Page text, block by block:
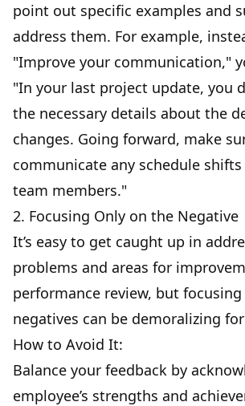
point out specific examples and
address them. For example,
"Improve your communication,"
"In your last project update, you
the necessary details about the
changes. Going forward, make
communicate any schedule
team members."
2. Focusing Only on the Negative
It’s easy to get caught up in
problems and areas for
performance review, but
negatives can be demoralizing
How to Avoid It:
Balance your feedback by
employee’s strengths and